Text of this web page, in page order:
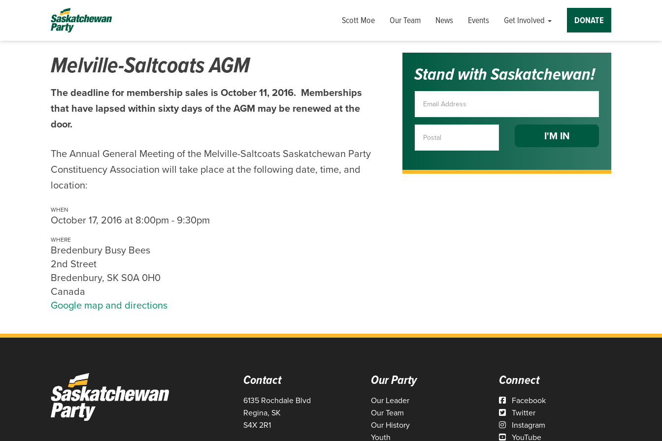
Scott Moe Our Team News Events Get Involved DONATE
Melville-Saltcoats AGM
The deadline for membership sales is October 11, 2016. Memberships
that have lapsed within sixty days of the AGM may be renewed at the
door.
The Annual General Meeting of the Melville-Saltcoats Saskatchewan Party
Constituency Association will take place at the following date, time, and
location:
WHEN
October 17, 2016 at 8:00pm - 9:30pm
WHERE
Bredenbury Busy Bees
2nd Street
Bredenbury, SK S0A 0H0
Canada
Google map and directions
Stand with Saskatchewan!
Contact
6135 Rochdale Blvd
Regina, SK
S4X 2R1
Our Party
Our Leader
Our Team
Our History
Youth
Connect
Facebook
Twitter
Instagram
YouTube